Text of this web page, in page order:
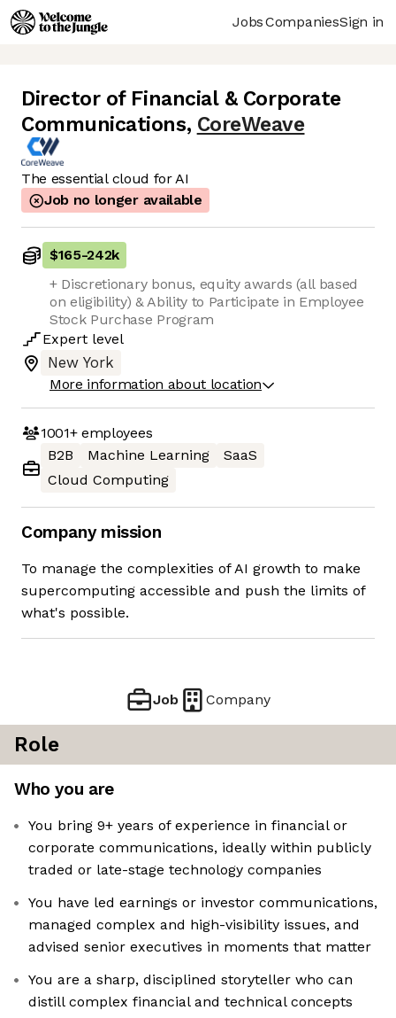
JobsCompaniesSign in
Director of Financial & Corporate
Communications, CoreWeave
The essential cloud for AI
Job no longer available
$165-242k
+ Discretionary bonus, equity awards (all based
on eligibility) & Ability to Participate in Employee
Stock Purchase Program
Expert level
New York
More information about location
1001+employees
B2B
Machine Learning
SaaS
Cloud Computing
Company mission
To manage the complexities of AI growth to make
supercomputing accessible and push the limits of
what's possible.
Job Company
Role
Who you are
You bring 9+ years of experience in financial or
corporate communications, ideally within publicly
traded or late-stage technology companies
You have led earnings or investor communications,
managed complex and high-visibility issues, and
advised senior executives in moments that matter
You are a sharp, disciplined storyteller who can
distill complex financial and technical concepts